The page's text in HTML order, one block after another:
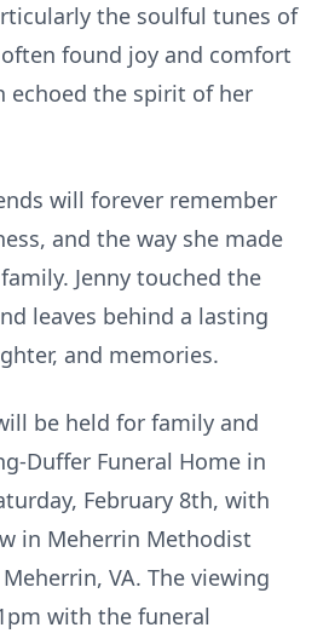
the soulful tunes of
often found joy and comfort
echoed the spirit of her
will forever remember
and the way she made
Jenny touched the
leaves behind a lasting
and memories.
be held for family and
Duffer Funeral Home in
February 8th, with
in Meherrin Methodist
VA. The viewing
with the funeral